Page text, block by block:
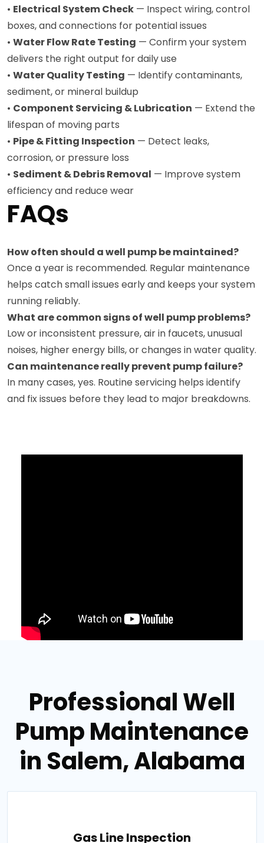
• Electrical System Check — Inspect wiring, control
boxes, and connections for potential issues
• Water Flow Rate Testing — Confirm your system
delivers the right output for daily use
• Water Quality Testing — Identify contaminants,
sediment, or mineral buildup
• Component Servicing & Lubrication — Extend the
lifespan of moving parts
• Pipe & Fitting Inspection — Detect leaks,
corrosion, or pressure loss
• Sediment & Debris Removal — Improve system
efficiency and reduce wear
FAQs
How often should a well pump be maintained?
Once a year is recommended. Regular maintenance
helps catch small issues early and keeps your system
running reliably.
What are common signs of well pump problems?
Low or inconsistent pressure, air in faucets, unusual
noises, higher energy bills, or changes in water quality.
Can maintenance really prevent pump failure?
In many cases, yes. Routine servicing helps identify
and fix issues before they lead to major breakdowns.
Professional Well
Pump Maintenance
in Salem, Alabama
Gas Line Inspection